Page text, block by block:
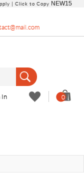
| Click to Copy NEW15
In 0